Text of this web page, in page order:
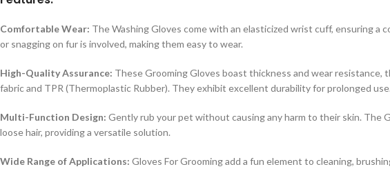
Comfortable Wear: The Washing Gloves come with an elasticized wrist cuff, ensuring
or snagging on fur is involved, making them easy to wear.
High-Quality Assurance: These Grooming Gloves boast thickness and wear
fabric and TPR (Thermoplastic Rubber). They exhibit excellent durability for prolonged use.
Multi-Function Design: Gently rub your pet without causing any harm to their skin. The
loose hair, providing a versatile solution.
Wide Range of Applications: Gloves For Grooming add a fun element to cleaning,